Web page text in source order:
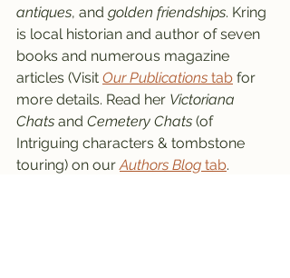
antiques, and golden friendships. Kring
is local historian and author of seven
books and numerous magazine
articles (Visit Our Publications tab for
more details. Read her Victoriana
Chats and Cemetery Chats (of
Intriguing characters & tombstone
touring) on our Authors Blog tab.